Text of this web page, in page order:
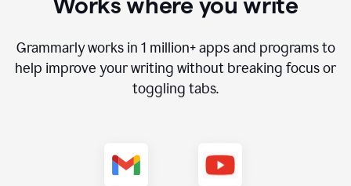
Grammarly works in 1 million+apps and programs to
help improve your writing without breaking focus or
toggling tabs.